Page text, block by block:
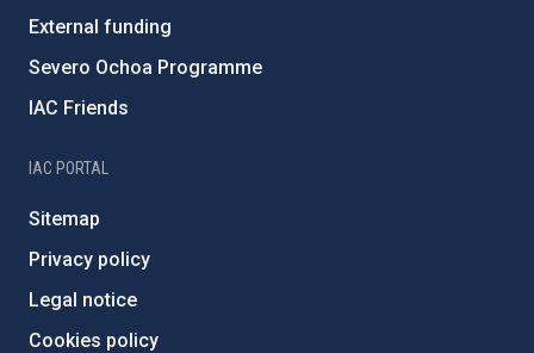
External funding
Severo Ochoa Programme
IAC Friends
IAC PORTAL
Sitemap
Privacy policy
Legal notice
Cookies policy